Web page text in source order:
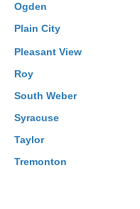
Ogden
Plain City
Pleasant View
Roy
South Weber
Syracuse
Taylor
Tremonton